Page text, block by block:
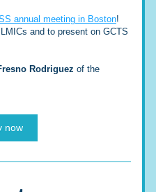
annual meeting in Boston!
and to present on GCTS
Rodriguez
now